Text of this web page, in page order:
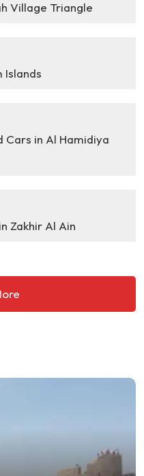
Village Triangle
Islands
Cars in Al Hamidiya
Zakhir Al Ain